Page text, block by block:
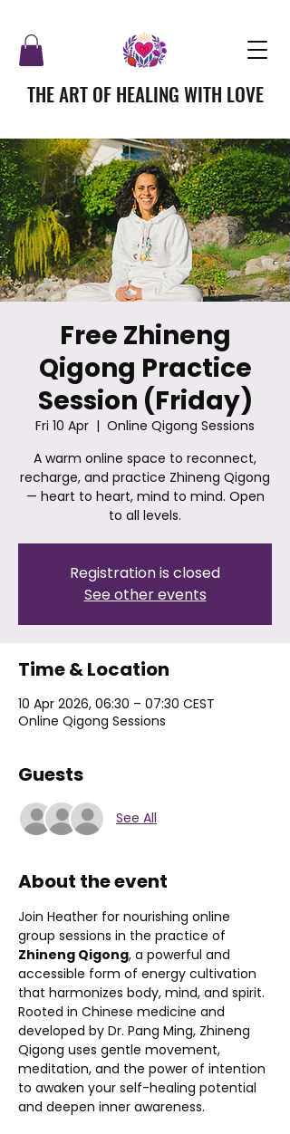
THE ART OF HEALING WITH LOVE
Free Zhineng
Qigong Practice
Session (Friday)
Fri 10 Apr
  |
Online Qigong Sessions
A warm online space to reconnect,
recharge, and practice Zhineng Qigong
— heart to heart, mind to mind. Open
to all levels.
Registration is closed
See other events
Time & Location
10 Apr 2026, 06:30 – 07:30 CEST
Online Qigong Sessions
Guests
See All
About the event
Join Heather for nourishing online
group sessions in the practice of
Zhineng Qigong, a powerful and
accessible form of energy cultivation
that harmonizes body, mind, and spirit.
Rooted in Chinese medicine and
developed by Dr. Pang Ming, Zhineng
Qigong uses gentle movement,
meditation, and the power of intention
to awaken your self-healing potential
and deepen inner awareness.